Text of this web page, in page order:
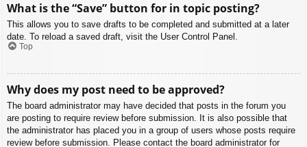
What is the “Save” button for in topic posting?
This allows you to save drafts to be completed and submitted at a later
date. To reload a saved draft, visit the User Control Panel.
Top
Why does my post need to be approved?
The board administrator may have decided that posts in the forum you
are posting to require review before submission. It is also possible that
the administrator has placed you in a group of users whose posts require
review before submission. Please contact the board administrator for